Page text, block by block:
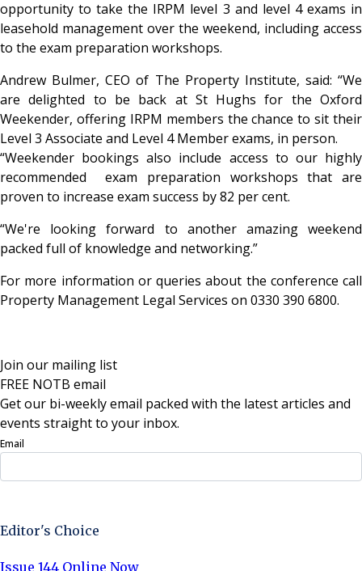
opportunity to take the IRPM level 3 and level 4 exams in
leasehold management over the weekend, including access
to the exam preparation workshops.
Andrew Bulmer, CEO of The Property Institute, said: “We
are delighted to be back at St Hughs for the Oxford
Weekender, offering IRPM members the chance to sit their
Level 3 Associate and Level 4 Member exams, in person.
“Weekender bookings also include access to our highly
recommended exam preparation workshops that are
proven to increase exam success by 82 per cent.
“We're looking forward to another amazing weekend
packed full of knowledge and networking.”
For more information or queries about the conference call
Property Management Legal Services on 0330 390 6800.
Join our mailing list
FREE NOTB email
Get our bi-weekly email packed with the latest articles and
events straight to your inbox.
Email
Editor's Choice
Issue 144 Online Now